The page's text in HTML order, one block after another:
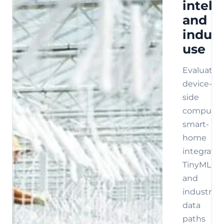
and
use
Evaluate
device-
side
compute,
smart-
home
TinyML,
and
industrial
data
paths